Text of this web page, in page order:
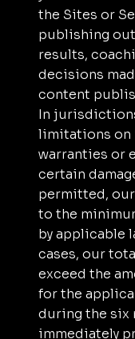
the Sites or
publishing
results,
decisions
content
In
limitations on
warranties or
certain
permitted,
to the
by applicable
cases, our
exceed the
for the
during the six
immediately